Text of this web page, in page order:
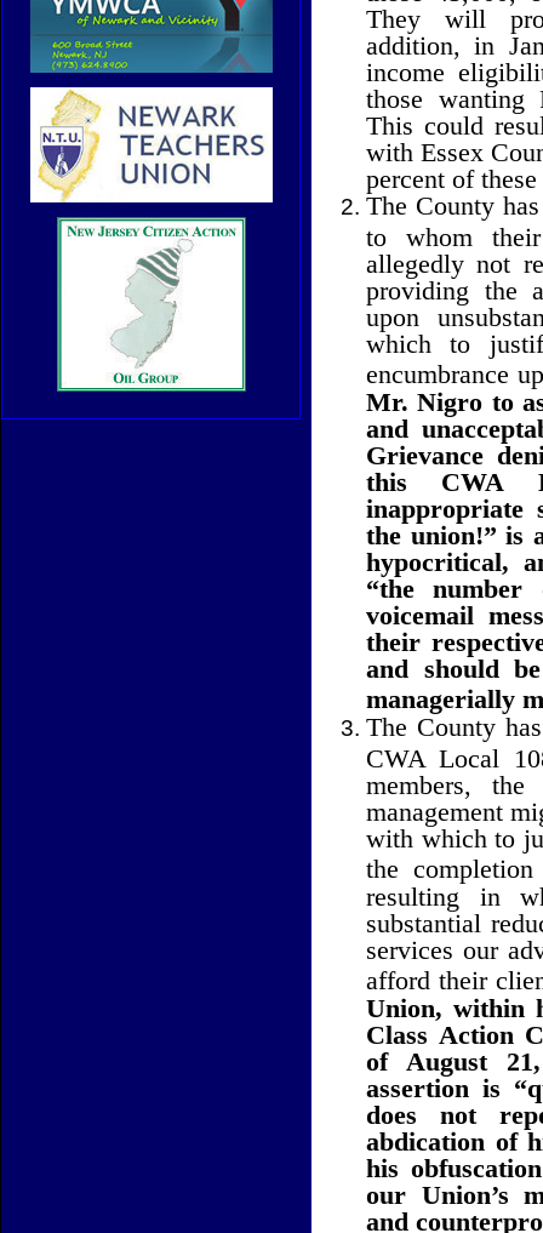
They will
addition, in
income
those wanting
This could
with Essex
percent of
The County
to whom their
allegedly not
providing the
upon
which to
encumbrance
Mr. Nigro to
and
Grievance
this CWA
inappropriate
the union!” is
hypocritical,
“the number
voicemail
their
and should
managerially
The County
CWA Local
members,
management
with which to
the
resulting in
substantial
services our
afford their
Union, within
Class Action
of August
assertion is
does not
abdication of
his
our Union’s
and